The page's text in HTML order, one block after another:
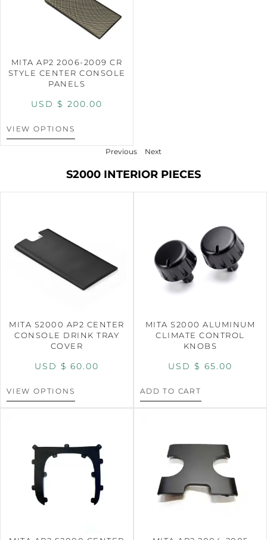
MITA AP2 2006-2009 CR
STYLE CENTER CONSOLE
PANELS
USD $ 200.00
VIEW OPTIONS
Previous Next
S2000 INTERIOR PIECES
MITA S2000 AP2 CENTER
CONSOLE DRINK TRAY
COVER
USD $ 60.00
VIEW OPTIONS
MITA S2000 ALUMINUM
CLIMATE CONTROL
KNOBS
USD $ 65.00
ADD TO CART